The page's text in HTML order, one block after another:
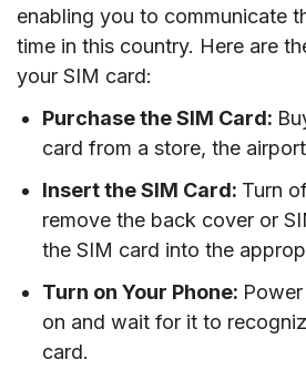
enabling you to communicate
time in this country. Here are
your SIM card:
Purchase the SIM Card:
card from a store, the
Insert the SIM Card: Turn
remove the back cover or
the SIM card into the
Turn on Your Phone:
on and wait for it to
card.